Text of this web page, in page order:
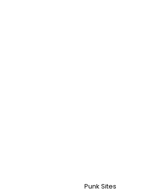
Punk Sites